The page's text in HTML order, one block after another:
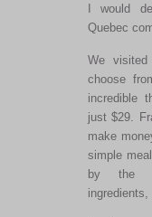
I would
Quebec
We
choose
incredible
just $29.
make
simple
by the
ingredients,